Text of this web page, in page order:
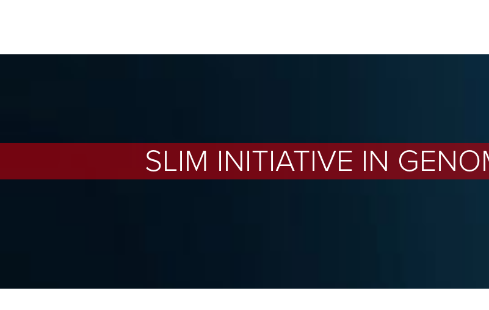
SLIM INITIATIVE IN